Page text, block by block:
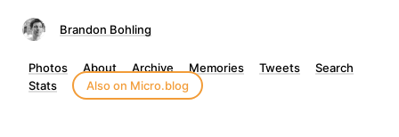
Brandon Bohling
Photos About Archive Memories Tweets
Search
Stats
Also on Micro.blog